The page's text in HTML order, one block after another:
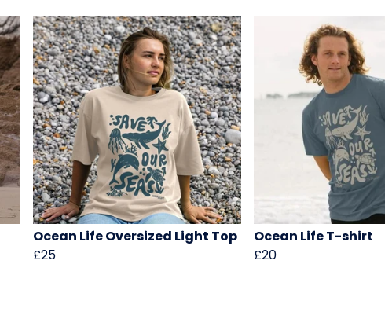
Ocean Life Oversized Light Top
£25
Ocean Life T-shirt
£20